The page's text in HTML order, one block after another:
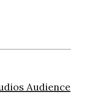
Audience